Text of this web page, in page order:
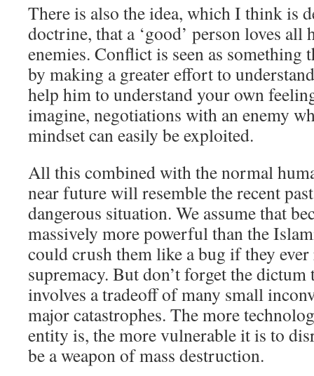
There is also the idea, which I think is
doctrine, that a ‘good’ person loves all
enemies. Conflict is seen as something
by making a greater effort to
help him to understand your own
imagine, negotiations with an enemy
mindset can easily be exploited.
All this combined with the normal
near future will resemble the recent
dangerous situation. We assume that
massively more powerful than the
could crush them like a bug if they
supremacy. But don’t forget the
involves a tradeoff of many small
major catastrophes. The more
entity is, the more vulnerable it is to
be a weapon of mass destruction.